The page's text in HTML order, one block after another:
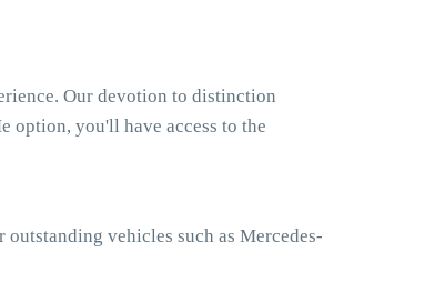
Our devotion to distinction
option, you'll have access to the
vehicles such as Mercedes-